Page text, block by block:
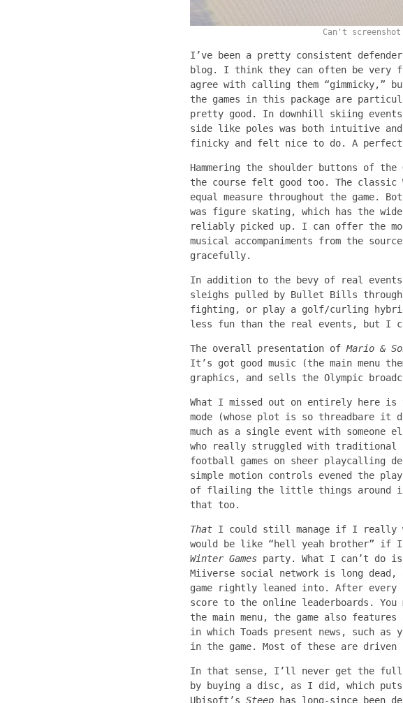
Can't
I’ve been a pretty consistent
blog. I think they can often be very
agree with calling them “gimmicky,”
the games in this package are
pretty good. In downhill skiing
side like poles was both intuitive
finicky and felt nice to do. A
Hammering the shoulder buttons of
the course felt good too. The classic
equal measure throughout the
was figure skating, which has the
reliably picked up. I can offer the
musical accompaniments from the
gracefully.
In addition to the bevy of real
sleighs pulled by Bullet Bills through
fighting, or play a golf/curling
less fun than the real events, but I
The overall presentation of Mario &
It’s got good music (the main menu
graphics, and sells the Olympic
What I missed out on entirely here
mode (whose plot is so threadbare it
much as a single event with someone
who really struggled with
football games on sheer playcalling
simple motion controls evened the
of flailing the little things around in
that too.
That I could still manage if I really
would be like “hell yeah brother” if
Winter Games party. What I can’t do is
Miiverse social network is long
game rightly leaned into. After every
score to the online leaderboards.
the main menu, the game also
in which Toads present news, such as
in the game. Most of these are
In that sense, I’ll never get the full
by buying a disc, as I did, which
Ubisoft’s Steep has long-since been